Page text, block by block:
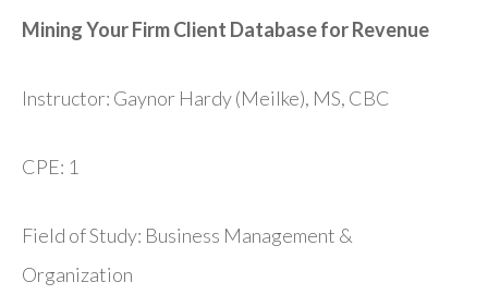
Mining Your Firm Client Database for Revenue
Instructor: Gaynor Hardy (Meilke), MS, CBC
CPE: 1
Field of Study: Business Management &
Organization